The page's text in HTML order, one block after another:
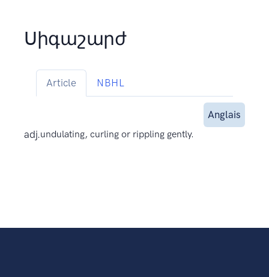
Սիգաշարժ
Article NBHL
Anglais
adj.undulating, curling or rippling gently.